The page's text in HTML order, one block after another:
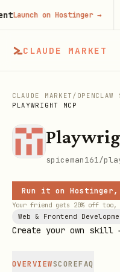
CLAUDE MARKET
CLAUDE MARKET /
PLAYWRIGHT MCP
spiceman161/
Run it on
Your friend gets 20% off
Web & Frontend
Create your own skill
OVERVIEWSCOREFAQ
on Hostinger→